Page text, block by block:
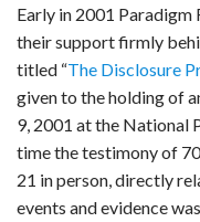
Early in 2001 Paradigm
their support firmly
titled “The Disclosure
given to the holding of
9, 2001 at the National
time the testimony of
21 in person, directly
events and evidence